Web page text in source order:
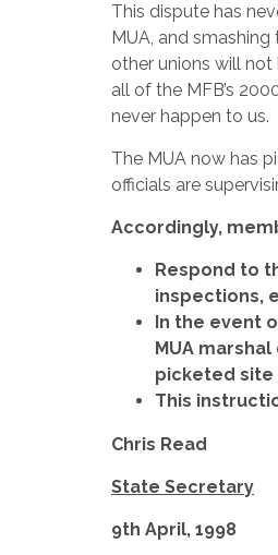
This dispute has
MUA, and
other unions will not
all of the MFB’s
never happen to us.
The MUA now has
officials are
Accordingly,
Respond to
inspections,
In the event
MUA
picketed site
This
Chris Read
State Secretary
9th April, 1998